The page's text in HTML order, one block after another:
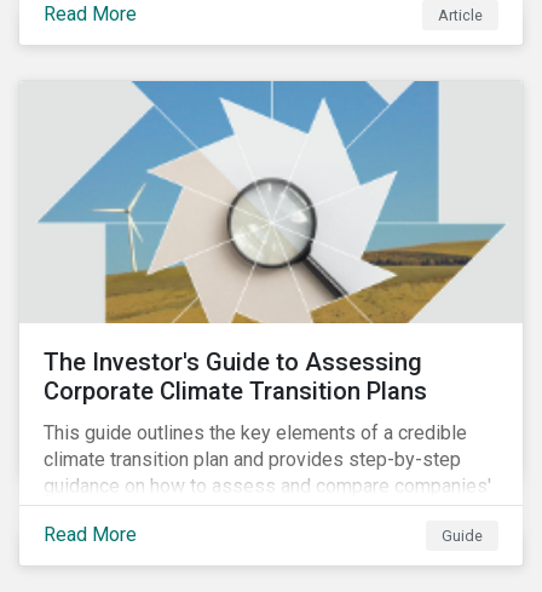
the country.
Read More Article
The Investor's Guide to Assessing
Corporate Climate Transition Plans
This guide outlines the key elements of a credible
climate transition plan and provides step-by-step
guidance on how to assess and compare companies'
transition readiness.
Read More
Guide